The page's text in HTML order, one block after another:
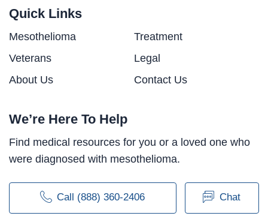
Quick Links
Mesothelioma
Treatment
Veterans
Legal
About Us
Contact Us
We’re Here To Help
Find medical resources for you or a loved one who
were diagnosed with mesothelioma.
Call (888) 360-2406 Chat